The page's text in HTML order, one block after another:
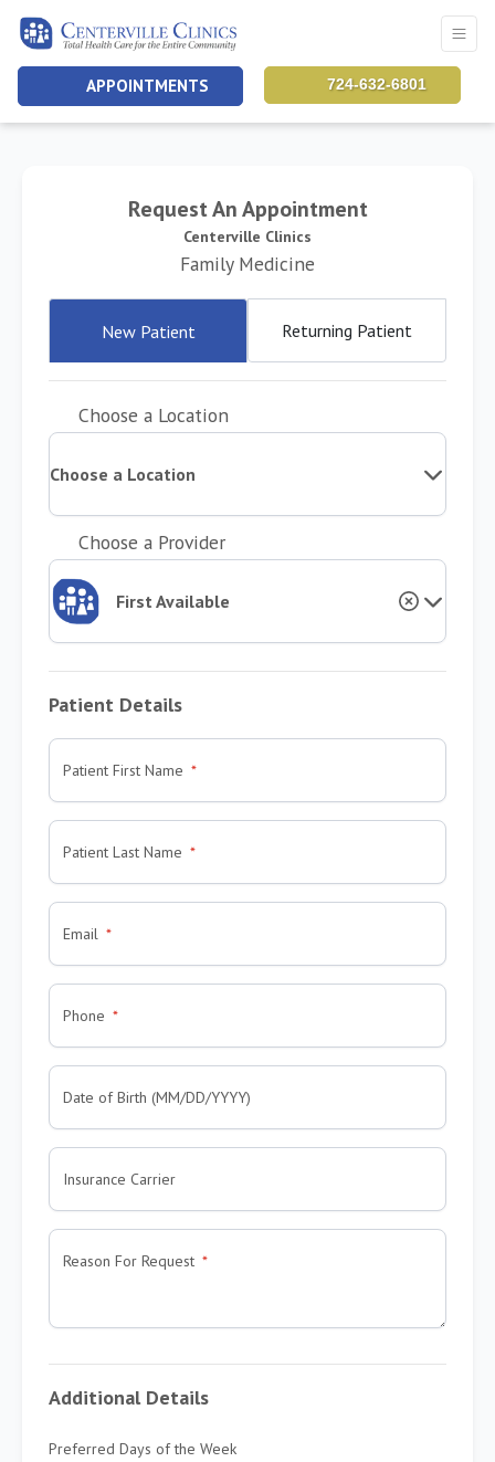
APPOINTMENTS 724-632-6801
Request An Appointment
Centerville Clinics
Family Medicine
New Patient Returning Patient
Choose a Location
Choose a Location
Choose a Provider
First Available
Patient Details
Patient First Name
Patient Last Name
Email
Phone
Date of Birth (MM/DD/YYYY)
Insurance Carrier
Reason For Request
Additional Details
Preferred Days of the Week